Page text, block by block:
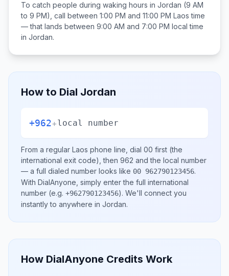
To catch people during waking hours in Jordan (9 AM
to 9 PM), call between 1:00 PM and 11:00 PM Laos time
— that lands between 9:00 AM and 7:00 PM local time
in Jordan.
How to Dial Jordan
+962+local number
From a regular Laos phone line, dial 00 first (the
international exit code), then 962 and the local number
— a full dialed number looks like 00 962790123456.
With DialAnyone, simply enter the full international
number (e.g. +962790123456). We'll connect you
instantly to anywhere in Jordan.
How DialAnyone Credits Work